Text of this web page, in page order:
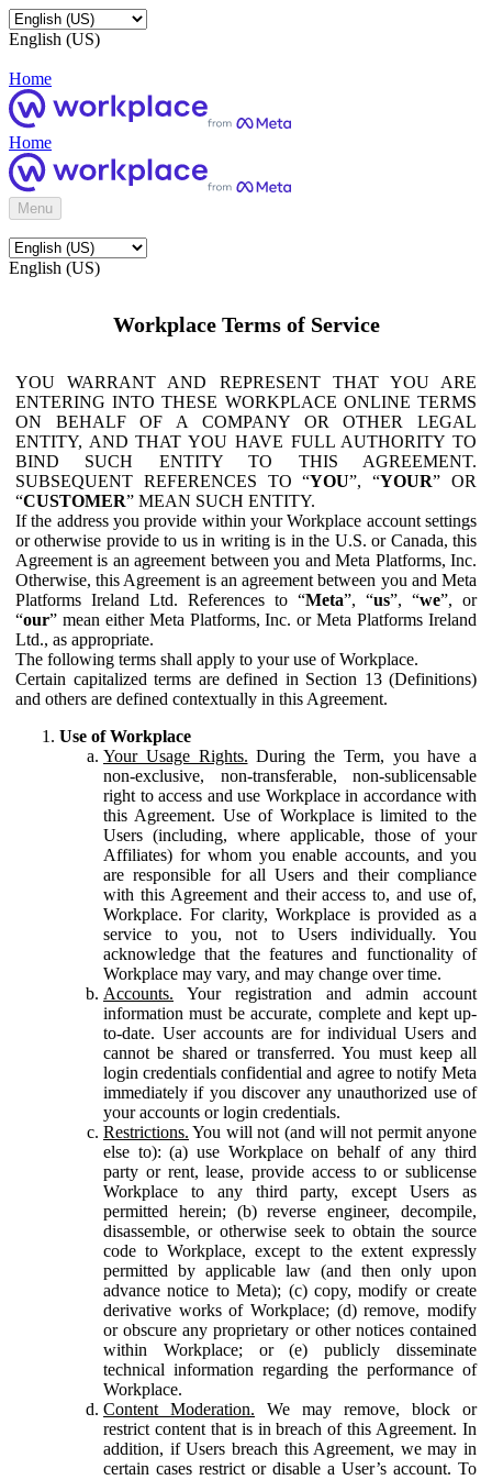
English (US)
Home
Home
Menu
English (US)
Workplace Terms of Service
YOU WARRANT AND REPRESENT THAT YOU ARE
ENTERING INTO THESE WORKPLACE ONLINE TERMS
ON BEHALF OF A COMPANY OR OTHER LEGAL
ENTITY, AND THAT YOU HAVE FULL AUTHORITY TO
BIND SUCH ENTITY TO THIS AGREEMENT.
SUBSEQUENT REFERENCES TO “YOU”, “YOUR” OR
“CUSTOMER” MEAN SUCH ENTITY.
If the address you provide within your Workplace account settings
or otherwise provide to us in writing is in the U.S. or Canada, this
Agreement is an agreement between you and Meta Platforms, Inc.
Otherwise, this Agreement is an agreement between you and Meta
Platforms Ireland Ltd. References to “Meta”, “us”, “we”, or
“our” mean either Meta Platforms, Inc. or Meta Platforms Ireland
Ltd., as appropriate.
The following terms shall apply to your use of Workplace.
Certain capitalized terms are defined in Section 13 (Definitions)
and others are defined contextually in this Agreement.
Use of Workplace
Your Usage Rights. During the Term, you have a
non-exclusive, non-transferable, non-sublicensable
right to access and use Workplace in accordance with
this Agreement. Use of Workplace is limited to the
Users (including, where applicable, those of your
Affiliates) for whom you enable accounts, and you
are responsible for all Users and their compliance
with this Agreement and their access to, and use of,
Workplace. For clarity, Workplace is provided as a
service to you, not to Users individually. You
acknowledge that the features and functionality of
Workplace may vary, and may change over time.
Accounts. Your registration and admin account
information must be accurate, complete and kept up-
to-date. User accounts are for individual Users and
cannot be shared or transferred. You must keep all
login credentials confidential and agree to notify Meta
immediately if you discover any unauthorized use of
your accounts or login credentials.
Restrictions. You will not (and will not permit anyone
else to): (a) use Workplace on behalf of any third
party or rent, lease, provide access to or sublicense
Workplace to any third party, except Users as
permitted herein; (b) reverse engineer, decompile,
disassemble, or otherwise seek to obtain the source
code to Workplace, except to the extent expressly
permitted by applicable law (and then only upon
advance notice to Meta); (c) copy, modify or create
derivative works of Workplace; (d) remove, modify
or obscure any proprietary or other notices contained
within Workplace; or (e) publicly disseminate
technical information regarding the performance of
Workplace.
Content Moderation. We may remove, block or
restrict content that is in breach of this Agreement. In
addition, if Users breach this Agreement, we may in
certain cases restrict or disable a User’s account. To